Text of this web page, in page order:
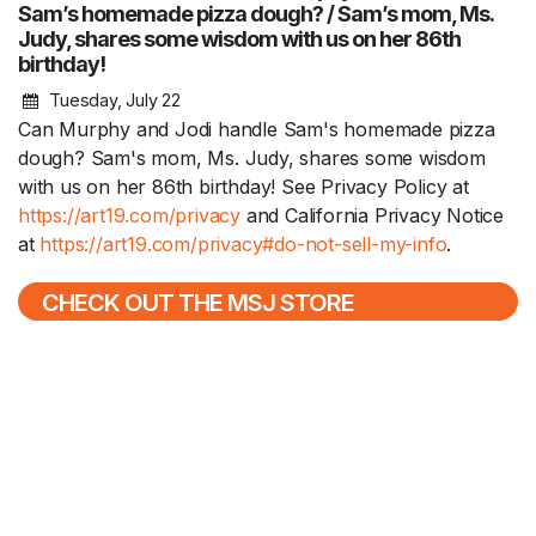
Sam’s homemade pizza dough? / Sam’s mom, Ms.
Judy, shares some wisdom with us on her 86th
birthday!
Tuesday, July 22
Can Murphy and Jodi handle Sam's homemade pizza
dough? Sam's mom, Ms. Judy, shares some wisdom
with us on her 86th birthday! See Privacy Policy at
https://art19.com/privacy and California Privacy Notice
at https://art19.com/privacy#do-not-sell-my-info.
CHECK OUT THE MSJ STORE